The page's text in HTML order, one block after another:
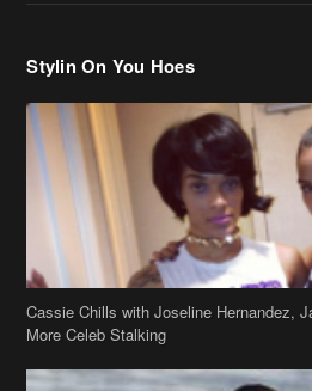
Stylin On You Hoes
Cassie Chills with Joseline Hernandez,
More Celeb Stalking